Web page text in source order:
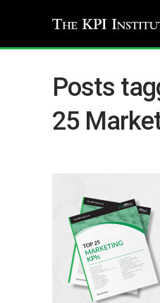
Posts
25